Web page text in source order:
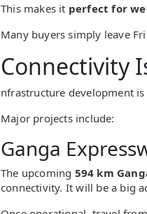
This makes it perfect for
Many buyers simply leave
Connectivity
nfrastructure development
Major projects include:
Ganga
The upcoming 594 km
connectivity. It will be a big